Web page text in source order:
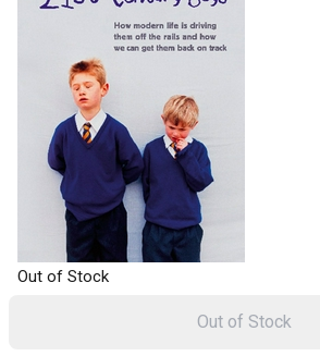
Out of Stock
Out of Stock